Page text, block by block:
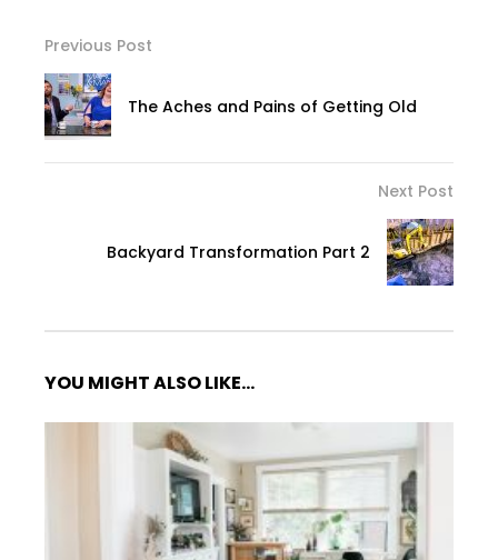
Previous Post
The Aches and Pains of Getting Old
Next Post
Backyard Transformation Part 2
YOU MIGHT ALSO LIKE...